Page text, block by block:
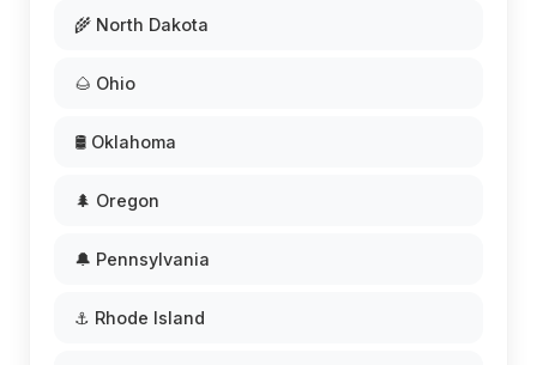
🌾 North Dakota
🌰 Ohio
🛢️ Oklahoma
🌲 Oregon
🔔 Pennsylvania
⚓ Rhode Island